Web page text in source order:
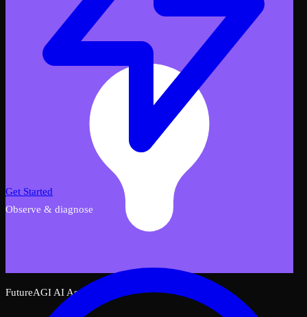
FutureAGI AI Assistant
Get Started
Observe & diagnose